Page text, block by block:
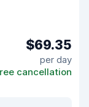
$69.35
per day
cancellation